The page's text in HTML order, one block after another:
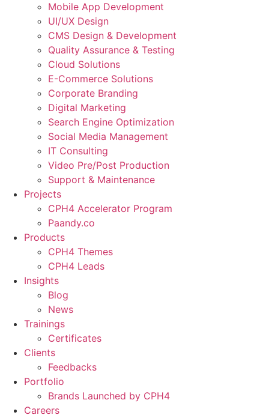
Mobile App Development
UI/UX Design
CMS Design & Development
Quality Assurance & Testing
Cloud Solutions
E-Commerce Solutions
Corporate Branding
Digital Marketing
Search Engine Optimization
Social Media Management
IT Consulting
Video Pre/Post Production
Support & Maintenance
Projects
CPH4 Accelerator Program
Paandy.co
Products
CPH4 Themes
CPH4 Leads
Insights
Blog
News
Trainings
Certificates
Clients
Feedbacks
Portfolio
Brands Launched by CPH4
Careers